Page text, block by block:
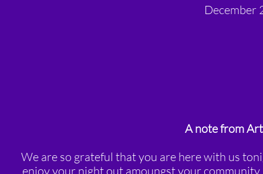
December
A note from
We are so grateful that you are here with us
enjoy your night out amoungst your